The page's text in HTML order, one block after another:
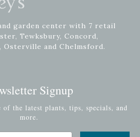
garden center with 7 retail
Tewksbury, Concord,
Osterville and Chelmsford.
Signup
of the latest plants, tips, specials, and
more.